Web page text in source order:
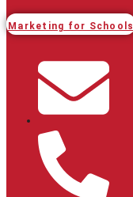
Marketing for Schools